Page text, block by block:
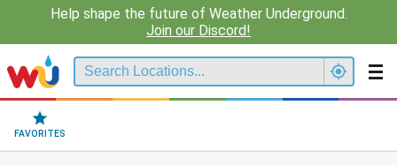
Help shape the future of Weather Underground.
Join our Discord!
FAVORITES